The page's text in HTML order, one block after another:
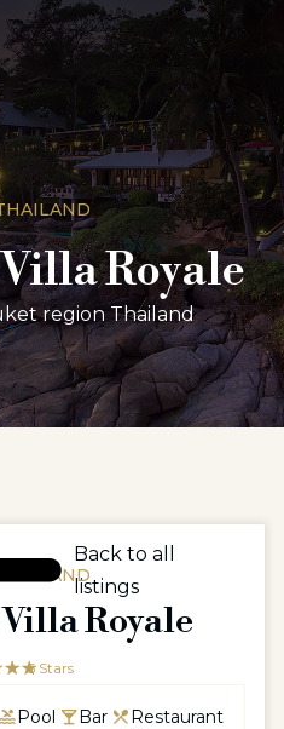
Royale
region Thailand
Royale
5 Stars
Pool Bar
Restaurant
Back to all
listings